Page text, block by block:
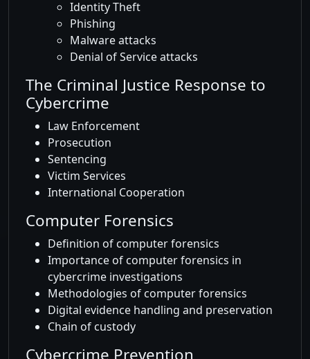
Identity Theft
Phishing
Malware attacks
Denial of Service attacks
The Criminal Justice Response to
Cybercrime
Law Enforcement
Prosecution
Sentencing
Victim Services
International Cooperation
Computer Forensics
Definition of computer forensics
Importance of computer forensics in
cybercrime investigations
Methodologies of computer forensics
Digital evidence handling and preservation
Chain of custody